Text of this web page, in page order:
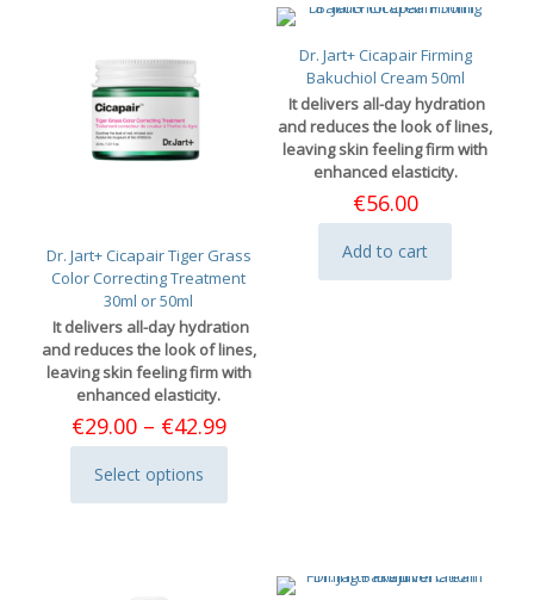
Dr. Jart+ Cicapair Tiger Grass
Color Correcting Treatment
30ml or 50ml
It delivers all-day hydration
and reduces the look of lines,
leaving skin feeling firm with
enhanced elasticity.
€29.00 – €42.99Price
range:
Select options
This
product
Dr. Jart+ Cicapair Firming
Bakuchiol Cream 50ml
It delivers all-day hydration
and reduces the look of lines,
leaving skin feeling firm with
enhanced elasticity.
€56.00
Add to cart